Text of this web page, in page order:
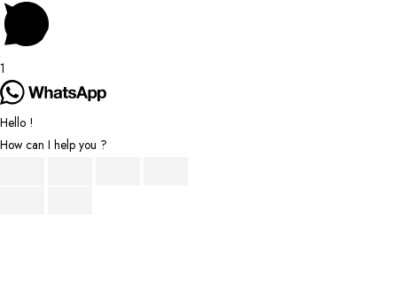
to
Top
1
Hello !
How can I help you ?